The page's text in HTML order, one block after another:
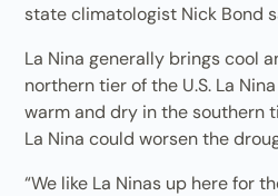
state climatologist Nick Bond
La Nina generally brings cool
northern tier of the U.S. La
warm and dry in the southern
La Nina could worsen the
“We like La Ninas up here for